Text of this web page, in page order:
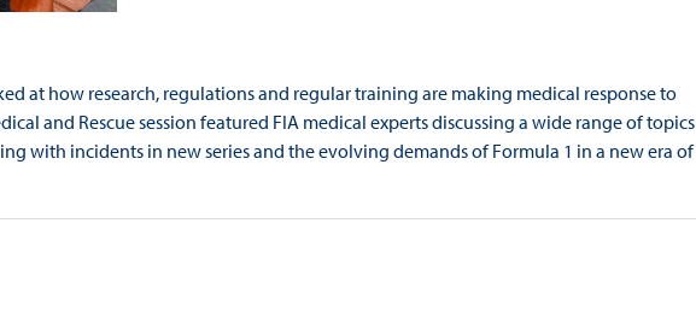
at how research, regulations and regular training are making medical response to
and Rescue session featured FIA medical experts discussing a wide range of topics
with incidents in new series and the evolving demands of Formula 1 in a new era of